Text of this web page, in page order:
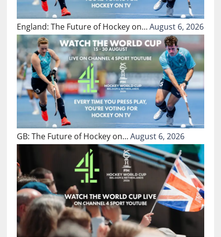
England: The Future of Hockey on…August 6, 2026
GB: The Future of Hockey on…August 6, 2026